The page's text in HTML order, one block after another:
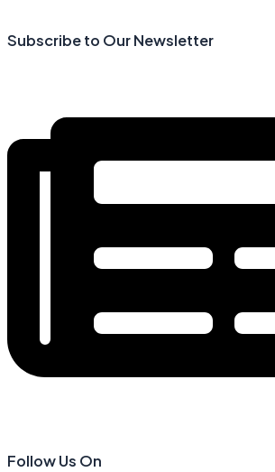
to
Subscribe to Our Newsletter
Follow Us On
in